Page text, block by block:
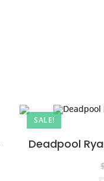
SALE!
Deadpool